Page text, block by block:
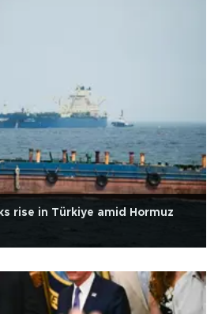
rise in Türkiye amid Hormuz